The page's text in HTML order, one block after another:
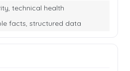
technical health
facts, structured data